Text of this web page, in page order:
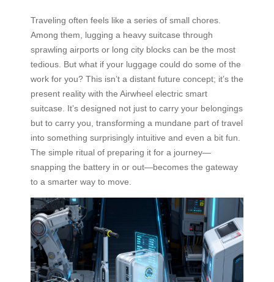
Traveling often feels like a series of small chores.
Among them, lugging a heavy suitcase through
sprawling airports or long city blocks can be the most
tedious. But what if your luggage could do some of the
work for you? This isn’t a distant future concept; it’s the
present reality with the Airwheel electric smart
suitcase. It’s designed not just to carry your belongings
but to carry you, transforming a mundane part of travel
into something surprisingly intuitive and even a bit fun.
The simple ritual of preparing it for a journey—
snapping the battery in or out—becomes the gateway
to a smarter way to move.